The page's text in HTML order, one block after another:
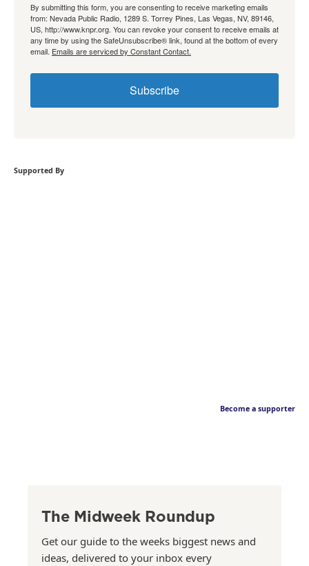
By submitting this form, you are consenting to receive marketing emails
from: Nevada Public Radio, 1289 S. Torrey Pines, Las Vegas, NV, 89146,
US, http://www.knpr.org. You can revoke your consent to receive emails at
any time by using the SafeUnsubscribe® link, found at the bottom of every
email. Emails are serviced by Constant Contact.
Subscribe
Supported By
Become a supporter
The Midweek Roundup
Get our guide to the weeks biggest news and
ideas, delivered to your inbox every